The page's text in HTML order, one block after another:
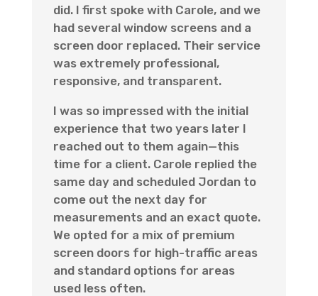
did. I first spoke with Carole, and we
had several window screens and a
screen door replaced. Their service
was extremely professional,
responsive, and transparent.
I was so impressed with the initial
experience that two years later I
reached out to them again—this
time for a client. Carole replied the
same day and scheduled Jordan to
come out the next day for
measurements and an exact quote.
We opted for a mix of premium
screen doors for high-traffic areas
and standard options for areas
used less often.